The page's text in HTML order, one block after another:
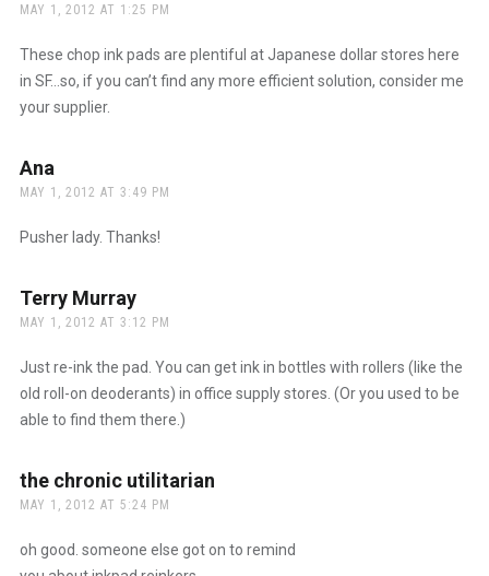
MAY 1, 2012 AT 1:25 PM
These chop ink pads are plentiful at Japanese dollar stores here
in SF…so, if you can’t find any more efficient solution, consider me
your supplier.
Ana
MAY 1, 2012 AT 3:49 PM
Pusher lady. Thanks!
Terry Murraysays:
MAY 1, 2012 AT 3:12 PM
Just re-ink the pad. You can get ink in bottles with rollers (like the
old roll-on deoderants) in office supply stores. (Or you used to be
able to find them there.)
the chronic utilitarian
MAY 1, 2012 AT 5:24 PM
oh good. someone else got on to remind